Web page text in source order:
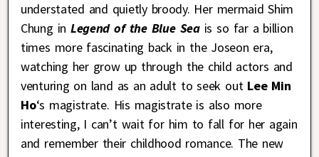
understated and quietly broody. Her mermaid Shim
Chung inLegend of the Blue Seais so far a billion
times more fascinating back in the Joseon era,
watching her grow up through the child actors and
venturing on land as an adult to seek out Lee Min
Ho‘s magistrate. His magistrate is also more
interesting, I can’t wait for him to fall for her again
and remember their childhood romance. The new